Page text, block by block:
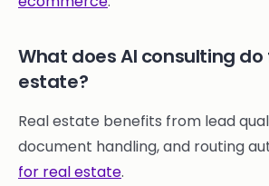
What does AI consulting do
estate?
Real estate benefits from lead
document handling, and routing
for real estate.